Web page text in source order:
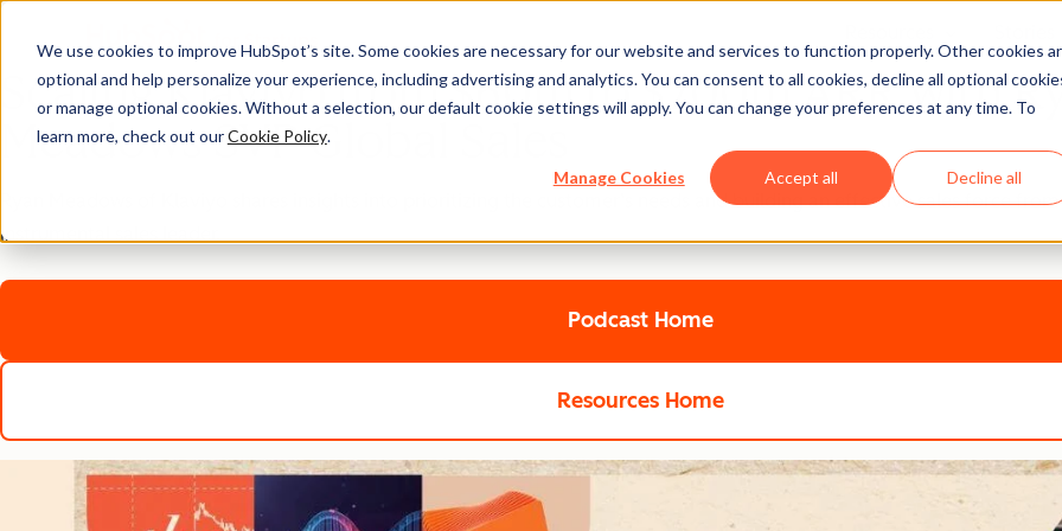
We use cookies to improve HubSpot’s site. Some cookies are necessary for our website and services to function properly. Other cookies
optional and help personalize your experience, including advertising and analytics. You can consent to all cookies, decline all optional
or manage optional cookies. Without a selection, our default cookie settings will apply. You can change your preferences at any time. To
learn more, check out ourCookie Policy.
Manage Cookies Accept all Decline all
Show
Scaling Klaviyo from $60m to $700m ARR with
Meadows SVP Global Sales
Ryan Meadows of Klaviyo shares insights into prioritizing the customer’s needs and building an effective sales force
instrumental sales leader.
Podcast Home
Resources Home